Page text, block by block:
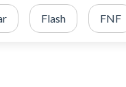
Flash FNF